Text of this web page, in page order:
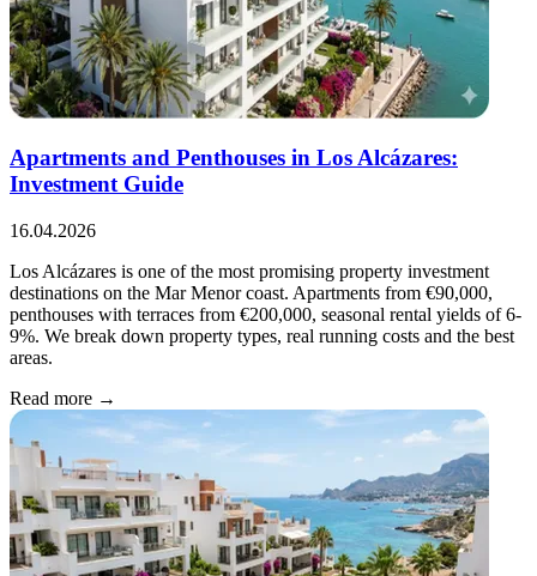
Apartments and Penthouses in Los Alcázares:
Investment Guide
16.04.2026
Los Alcázares is one of the most promising property investment
destinations on the Mar Menor coast. Apartments from €90,000,
penthouses with terraces from €200,000, seasonal rental yields of 6-
9%. We break down property types, real running costs and the best
areas.
Read more →